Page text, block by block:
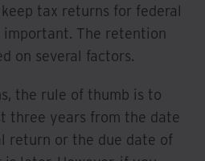
tax returns for federal
important. The retention
on several factors.
the rule of thumb is to
three years from the date
return or the due date of